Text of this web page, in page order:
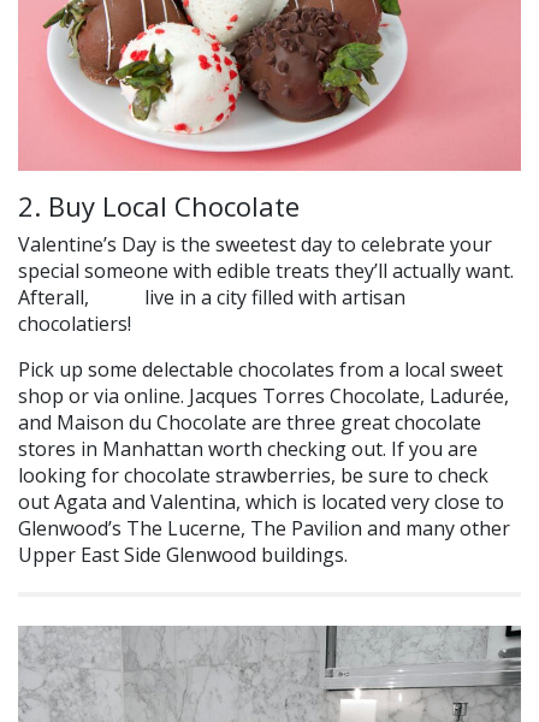
2. Buy Local Chocolate
Valentine’s Day is the sweetest day to celebrate your
special someone with edible treats they’ll actually want.
Afterall,
live in a city filled with artisan
chocolatiers!
Pick up some delectable chocolates from a local sweet
shop or via online. Jacques Torres Chocolate, Ladurée,
and Maison du Chocolate are three great chocolate
stores in Manhattan worth checking out. If you are
looking for chocolate strawberries, be sure to check
out Agata and Valentina, which is located very close to
Glenwood’s The Lucerne, The Pavilion and many other
Upper East Side Glenwood buildings.